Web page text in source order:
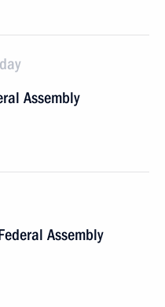
Assembly
Assembly